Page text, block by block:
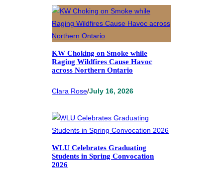
KW Choking on Smoke while
Raging Wildfires Cause Havoc
across Northern Ontario
Clara Rose/July 16, 2026
WLU Celebrates Graduating
Students in Spring Convocation
2026